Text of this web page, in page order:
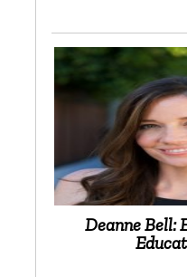
Deanne Bell: